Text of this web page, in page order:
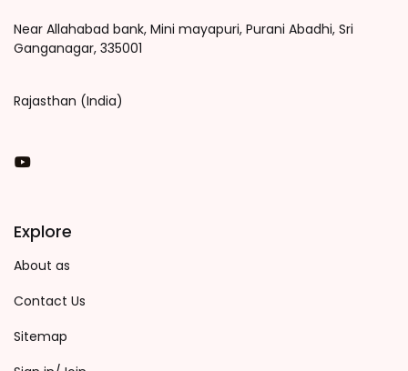
Near Allahabad bank, Mini mayapuri, Purani Abadhi, Sri
Ganganagar, 335001
Rajasthan (India)
You Tube
Explore
About as
Contact Us
Sitemap